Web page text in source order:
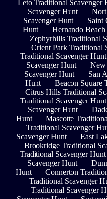
Leto Traditional Scavenger
Scavenger Hunt
Scavenger Hunt
Saint
Hunt
Hernando
Zephyrhills Traditional
Orient Park Traditional
Traditional Scavenger Hunt
Scavenger Hunt
New
Scavenger Hunt
San
Hunt
Beacon Square
Citrus Hills Traditional
Traditional Scavenger Hunt
Scavenger Hunt
Hunt
Mascotte
Traditional Scavenger
Scavenger Hunt
East
Brookridge Traditional
Traditional Scavenger Hunt
Scavenger Hunt
Hunt
Connerton
Traditional Scavenger
Traditional Scavenger